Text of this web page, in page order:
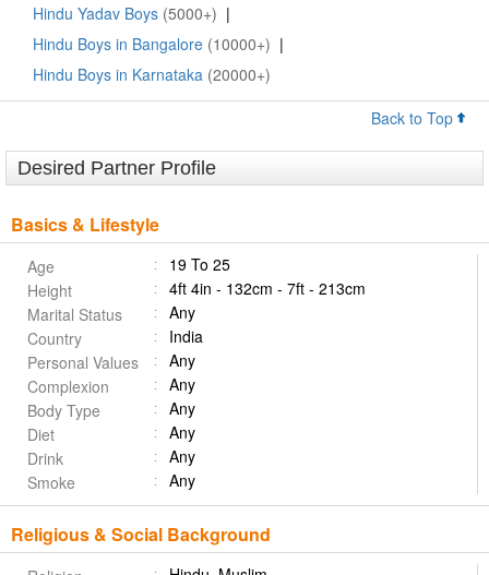
Hindu Yadav Boys (5000+) |
Hindu Boys in Bangalore (10000+) |
Hindu Boys in Karnataka (20000+)
Back to Top
Desired Partner Profile
Basics & Lifestyle
Age
19 To 25
Height
4ft 4in - 132cm - 7ft - 213cm
Marital Status
Any
Country
India
Personal Values
Any
Complexion
Any
Body Type
Any
Diet
Any
Drink
Any
Smoke
Any
Religious & Social Background